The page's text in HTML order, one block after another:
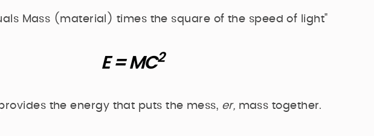
Mass (material) times the square of the speed of light"
E = MC2
the energy that puts the mess, er, mass together.